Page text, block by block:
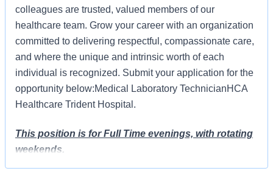
colleagues are trusted, valued members of our
healthcare team. Grow your career with an organization
committed to delivering respectful, compassionate care,
and where the unique and intrinsic worth of each
individual is recognized. Submit your application for the
opportunity below:Medical Laboratory TechnicianHCA
Healthcare Trident Hospital.
This position is for Full Time evenings, with rotating
weekends.